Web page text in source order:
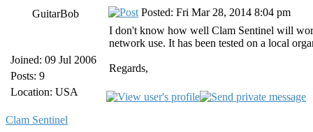
GuitarBob
Joined: 09 Jul 2006
Posts: 9
Location: USA
Posted: Fri Mar 28, 2014 8:04 pm
I don't know how well Clam Sentinel will
network use. It has been tested on a local
Regards,
Clam Sentinel